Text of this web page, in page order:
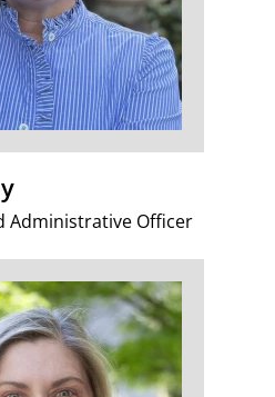
Administrative Officer